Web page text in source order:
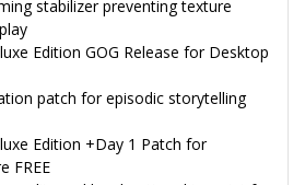
stabilizer preventing texture
Edition GOG Release for Desktop
patch for episodic storytelling
Edition +Day 1 Patch for
FREE